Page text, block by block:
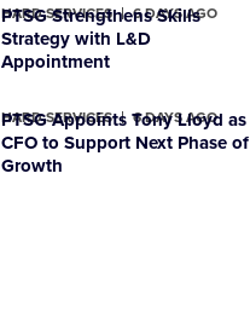
HARD SERVICES 6 DAYS AGO
PTSG Strengthens Skills
Strategy with L&D
Appointment
HARD SERVICES 6 DAYS AGO
PTSG Appoints Tony Lloyd as
CFO to Support Next Phase of
Growth